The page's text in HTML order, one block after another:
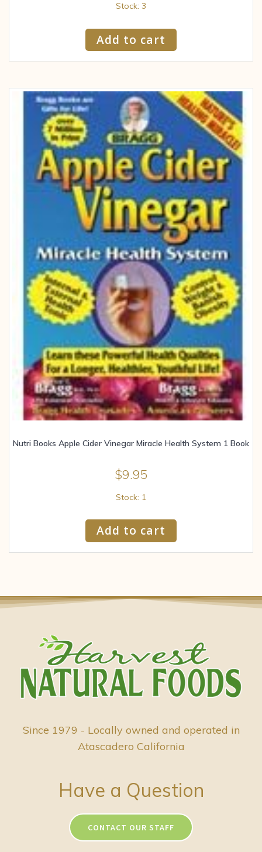
Stock: 3
Add to cart
Nutri Books Apple Cider Vinegar Miracle Health System 1 Book
$9.95
Stock: 1
Add to cart
Since 1979 - Locally owned and operated in
Atascadero California
Have a Question
CONTACT OUR STAFF